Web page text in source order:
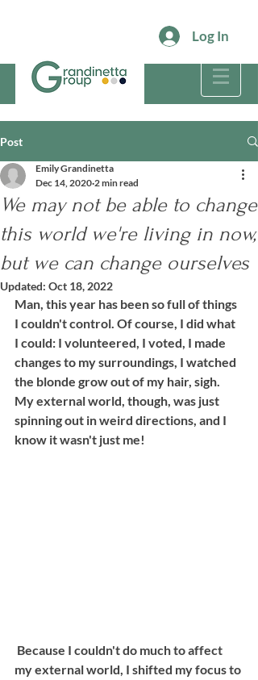
Log In
Post
We may not be able to change
this world we're living in now,
but we can change ourselves
Emily Grandinetta
Dec 14, 2020 2 min read
Updated: Oct 18, 2022
Man, this year has been so full of things
I couldn't control. Of course, I did what
I could: I volunteered, I voted, I made
changes to my surroundings, I watched
the blonde grow out of my hair, sigh.
My external world, though, was just
spinning out in weird directions, and I
know it wasn't just me!
my external world, I shifted my focus to